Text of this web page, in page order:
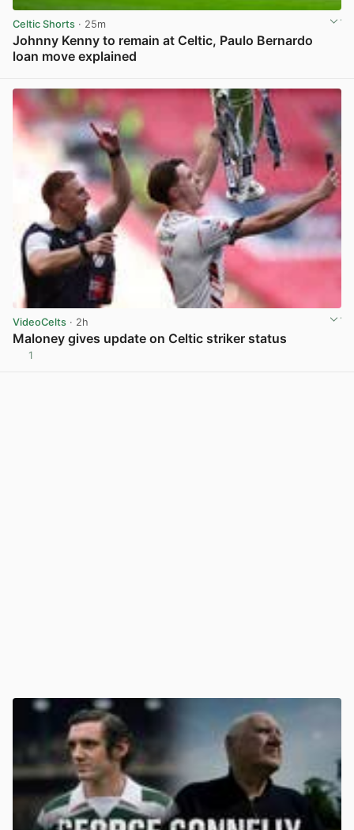
Celtic Shorts · 25m
Johnny Kenny to remain at Celtic, Paulo Bernardo
loan move explained
VideoCelts · 2h
Maloney gives update on Celtic striker status
1